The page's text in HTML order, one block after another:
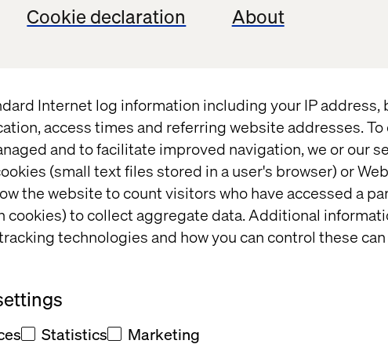
Cookie declaration About
Internet log information including your IP address,
access times and referring website addresses. To
and to facilitate improved navigation, we or our
(small text files stored in a user's browser) or
the website to count visitors who have accessed a
cookies) to collect aggregate data. Additional
technologies and how you can control these
Statistics Marketing